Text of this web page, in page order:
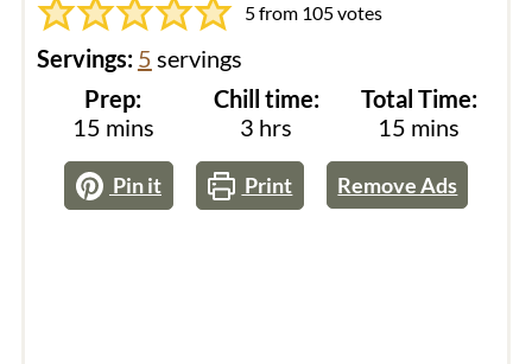
5from 105votes
Servings: 5 servings
Prep:
15minutes
mins
Chill time:
3 hours
hrs
Total Time:
15 minutes
mins
Pin it Print Remove Ads